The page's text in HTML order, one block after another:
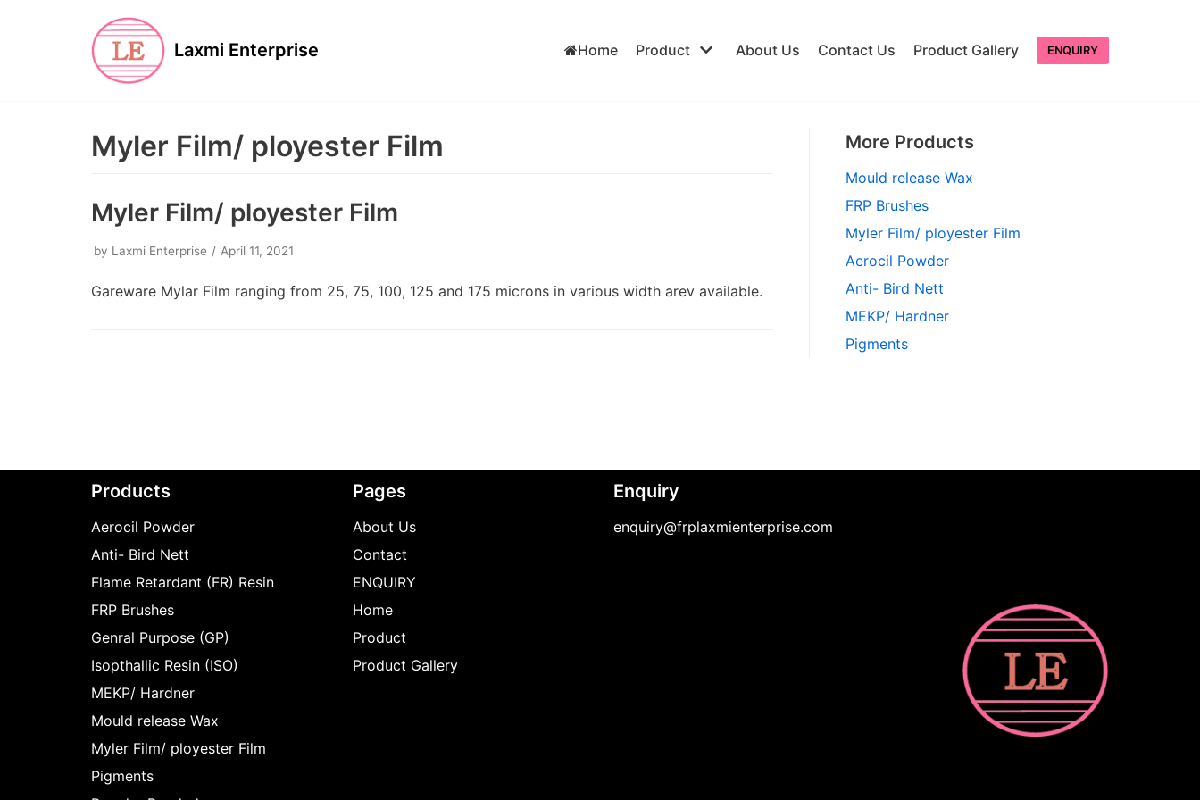
Laxmi Enterprise Home Product About Us Contact Us Product Gallery ENQUIRY
Myler Film/ ployester Film
Myler Film/ ployester Film
by Laxmi Enterprise April 11, 2021
Gareware Mylar Film ranging from 25, 75, 100, 125 and 175 microns in various width arev available.
More Products
Mould release Wax
FRP Brushes
Myler Film/ ployester Film
Aerocil Powder
Anti- Bird Nett
MEKP/ Hardner
Pigments
Products
Aerocil Powder
Anti- Bird Nett
Flame Retardant (FR) Resin
FRP Brushes
Genral Purpose (GP)
Isopthallic Resin (ISO)
MEKP/ Hardner
Mould release Wax
Myler Film/ ployester Film
Pigments
Pages
About Us
Contact
ENQUIRY
Home
Product
Product Gallery
Enquiry
enquiry@frplaxmienterprise.com